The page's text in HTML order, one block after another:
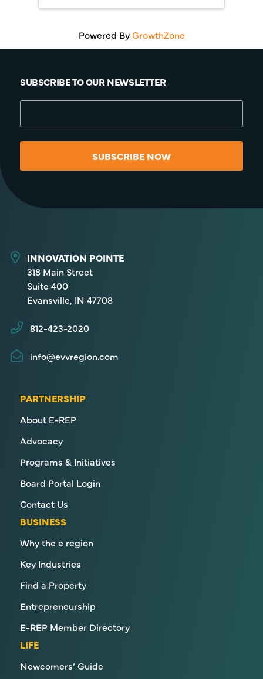
Powered ByGrowthZone
SUBSCRIBE TO OUR NEWSLETTER
SUBSCRIBE NOW
INNOVATION POINTE
318 Main Street
Suite 400
Evansville, IN 47708
812-423-2020
info@evvregion.com
PARTNERSHIP
About E-REP
Advocacy
Programs & Initiatives
Board Portal Login
Contact Us
BUSINESS
Why the e region
Key Industries
Find a Property
Entrepreneurship
E-REP Member Directory
LIFE
Newcomers’ Guide